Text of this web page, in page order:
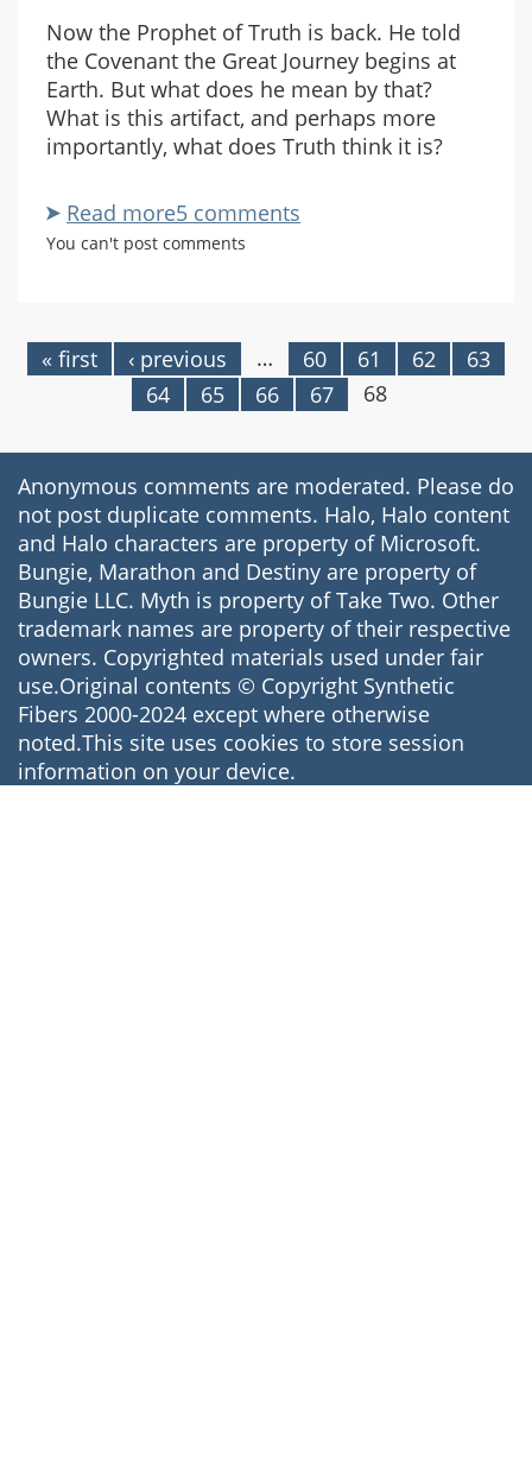
Now the Prophet of Truth is back. He told
the Covenant the Great Journey begins at
Earth. But what does he mean by that?
What is this artifact, and perhaps more
importantly, what does Truth think it is?
Read moreabout
Is
5 comments
You can't post comments
Pages
« first ‹ previous … 60 61 62
63
64
65 66 67 68
Anonymous comments are moderated. Please do
not post duplicate comments. Halo, Halo content
and Halo characters are property of Microsoft.
Bungie, Marathon and Destiny are property of
Bungie LLC. Myth is property of Take Two. Other
trademark names are property of their respective
owners. Copyrighted materials used under fair
use.Original contents © Copyright Synthetic
Fibers 2000-2024 except where otherwise
noted.This site uses cookies to store session
information on your device.